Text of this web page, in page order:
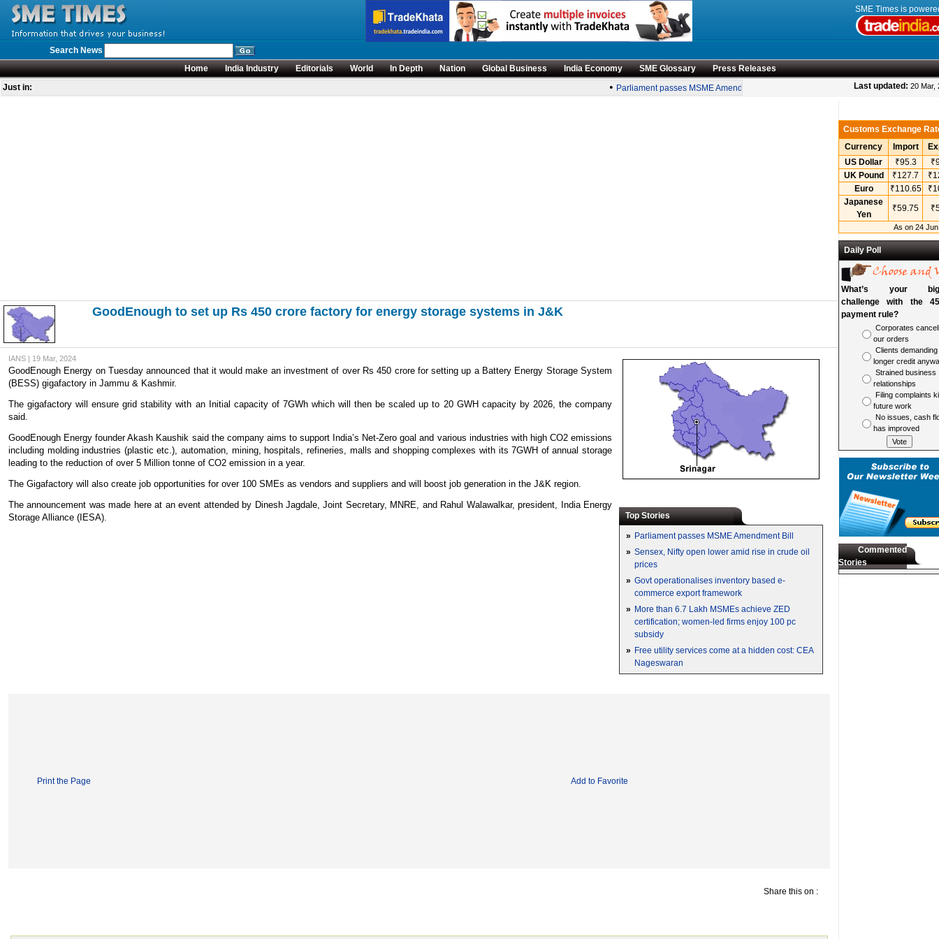
SME Times is
Search News
Home
India Industry Editorials World In Depth Nation Global Business India Economy SME Glossary
Press Releases
Just in:
•Parliament passes MSME Amendment Bill Sensex, Nifty open lower amid rise in
Last updated: 20
GoodEnough to set up Rs 450 crore factory for energy storage systems in J&K
Top Stories
» Parliament passes MSME Amendment Bill
» Sensex, Nifty open lower amid rise in crude oil
prices
» Govt operationalises inventory based e-
commerce export framework
» More than 6.7 Lakh MSMEs achieve ZED
certification; women-led firms enjoy 100 pc
subsidy
» Free utility services come at a hidden cost: CEA
Nageswaran
IANS | 19 Mar, 2024
GoodEnough Energy on Tuesday announced that it would make an investment of over Rs 450 crore for setting up a Battery Energy Storage System
(BESS) gigafactory in Jammu & Kashmir.
The gigafactory will ensure grid stability with an Initial capacity of 7GWh which will then be scaled up to 20 GWH capacity by 2026, the company
said.
GoodEnough Energy founder Akash Kaushik said the company aims to support India’s Net-Zero goal and various industries with high CO2 emissions
including molding industries (plastic etc.), automation, mining, hospitals, refineries, malls and shopping complexes with its 7GWH of annual storage
leading to the reduction of over 5 Million tonne of CO2 emission in a year.
The Gigafactory will also create job opportunities for over 100 SMEs as vendors and suppliers and will boost job generation in the J&K region.
The announcement was made here at an event attended by Dinesh Jagdale, Joint Secretary, MNRE, and Rahul Walawalkar, president, India Energy
Storage Alliance (IESA).
Print the Page Add to Favorite
Share this on :
Customs Exchange
Currency
Import
US Dollar
₹95.3
UK Pound
₹127.7
Euro
₹110.65
Japanese
Yen
₹59.75
As on 24
Daily Poll
What’s your
challenge with the
payment rule?
Corporates
our orders
Clients demanding
longer credit
Strained business
relationships
Filing complaints
future work
No issues, cash
has improved
Commented
Stories